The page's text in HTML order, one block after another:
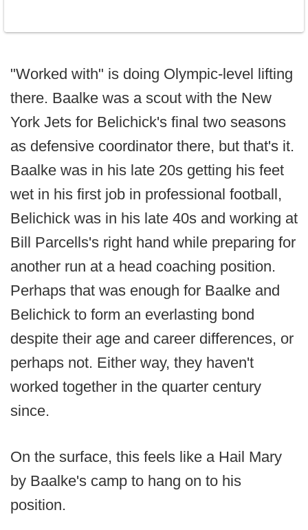
"Worked with" is doing Olympic-level lifting
there. Baalke was a scout with the New
York Jets for Belichick's final two seasons
as defensive coordinator there, but that's it.
Baalke was in his late 20s getting his feet
wet in his first job in professional football,
Belichick was in his late 40s and working at
Bill Parcells's right hand while preparing for
another run at a head coaching position.
Perhaps that was enough for Baalke and
Belichick to form an everlasting bond
despite their age and career differences, or
perhaps not. Either way, they haven't
worked together in the quarter century
since.
On the surface, this feels like a Hail Mary
by Baalke's camp to hang on to his
position.